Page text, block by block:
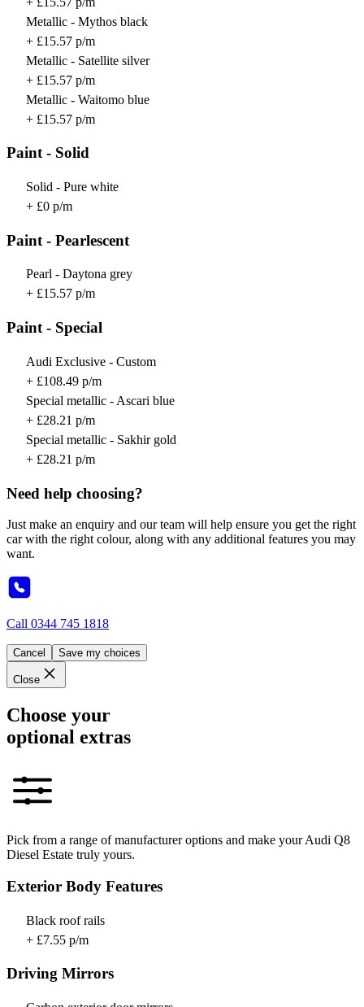
Metallic - Mythos black
+ £15.57 p/m
Metallic - Satellite silver
+ £15.57 p/m
Metallic - Waitomo blue
+ £15.57 p/m
Paint - Solid
Solid - Pure white
+ £0 p/m
Paint - Pearlescent
Pearl - Daytona grey
+ £15.57 p/m
Paint - Special
Audi Exclusive - Custom
+ £108.49 p/m
Special metallic - Ascari blue
+ £28.21 p/m
Special metallic - Sakhir gold
+ £28.21 p/m
Need help choosing?
Just make an enquiry and our team will help ensure you get the right
car with the right colour, along with any additional features you may
want.
Call 0344 745 1818
Cancel Save my choices
Close
Choose your
optional extras
Pick from a range of manufacturer options and make your Audi Q8
Diesel Estate truly yours.
Exterior Body Features
Black roof rails
+ £7.55 p/m
Driving Mirrors